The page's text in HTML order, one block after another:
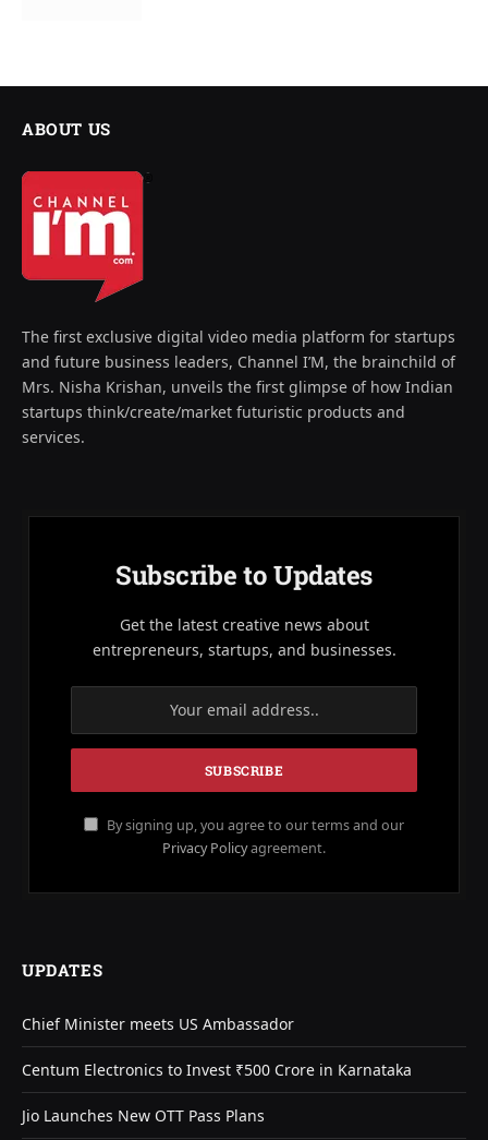
ABOUT US
The first exclusive digital video media platform for startups
and future business leaders, Channel I’M, the brainchild of
Mrs. Nisha Krishan, unveils the first glimpse of how Indian
startups think/create/market futuristic products and
services.
Subscribe to Updates
Get the latest creative news about
entrepreneurs, startups, and businesses.
By signing up, you agree to our terms and our
Privacy Policyagreement.
UPDATES
Chief Minister meets US Ambassador
Centum Electronics to Invest ₹500 Crore in Karnataka
Jio Launches New OTT Pass Plans